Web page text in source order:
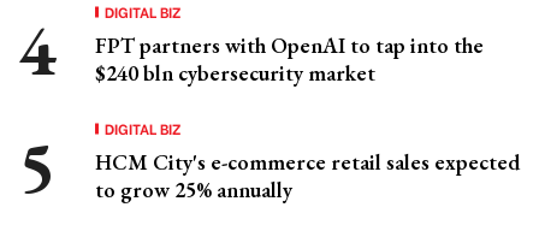
DIGITAL BIZ
FPT partners with OpenAI to tap into the
$240 bln cybersecurity market
DIGITAL BIZ
HCM City's e-commerce retail sales expected
to grow 25% annually